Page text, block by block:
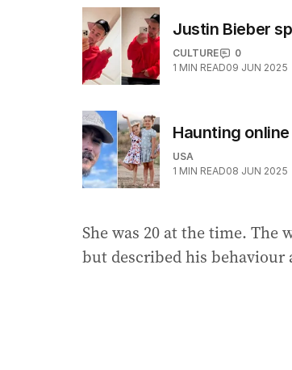
Justin Bieber
CULTURE
0
1 MIN READ09 JUN 2025
Haunting
USA
1 MIN READ08 JUN 2025
She was 20 at the time.
but described his behaviour